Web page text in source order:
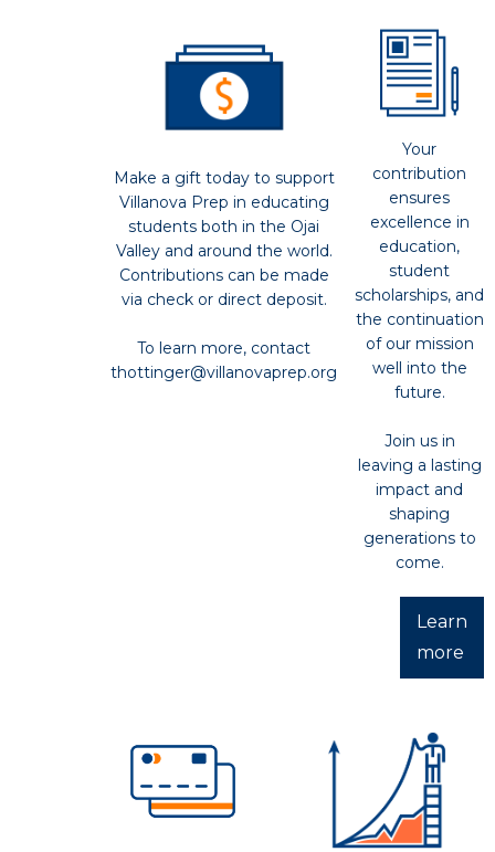
Make a gift today to support
Villanova Prep in educating
students both in the Ojai
Valley and around the world.
Contributions can be made
via check or direct deposit.
To learn more, contact
thottinger@villanovaprep.org
Your
contribution
ensures
excellence in
education,
student
scholarships, and
the continuation
of our mission
well into the
future.
Join us in
leaving a lasting
impact and
shaping
generations to
come.
Learn
more